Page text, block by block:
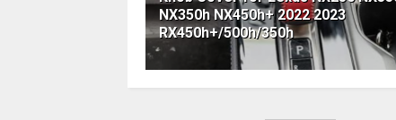
NX350h NX450h+ 2022 2023
RX450h+/500h/350h